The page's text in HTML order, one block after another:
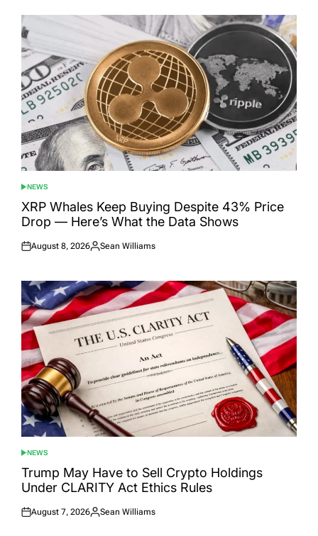
POSTED
IN
NEWS
XRP Whales Keep Buying Despite 43% Price
Drop — Here’s What the Data Shows
Posted
August 8, 2026
Posted
Sean Williams
POSTED
IN
NEWS
Trump May Have to Sell Crypto Holdings
Under CLARITY Act Ethics Rules
Posted
August 7, 2026
Posted
Sean Williams